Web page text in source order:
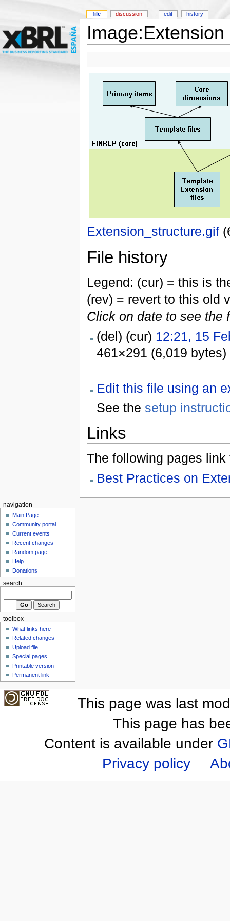
Extension_structure.gif‎
File history
Legend: (cur) = this is
(rev) = revert to this old
Click on date to see the
(del) (cur) 12:21, 15
461×291 (6,019 bytes)
Edit this file using an
See the setup
Links
The following pages link
Best Practices on
file discussion edit history
navigation
Main Page
Community portal
Current events
Recent changes
Random page
Help
Donations
search
toolbox
What links here
Related changes
Upload file
Special pages
Printable version
Permanent link
This page was last
This page has
Content is available under
Privacy policy